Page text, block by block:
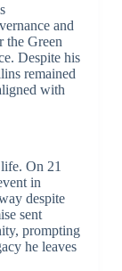
and
the Green
Despite his
remained
with
On 21
in
despite
sent
prompting
he leaves